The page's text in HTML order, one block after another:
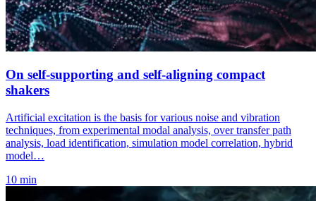
On self-supporting and self-aligning compact
shakers
Artificial excitation is the basis for various noise and vibration
techniques, from experimental modal analysis, over transfer path
analysis, load identification, simulation model correlation, hybrid
model…
10 min